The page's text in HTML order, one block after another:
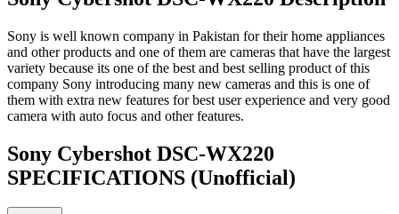
Sony is well known company in Pakistan for their home appliances
and other products and one of them are cameras that have the largest
variety because its one of the best and best selling product of this
company Sony introducing many new cameras and this is one of
them with extra new features for best user experience and very good
camera with auto focus and other features.
Sony Cybershot DSC-WX220
SPECIFICATIONS (Unofficial)